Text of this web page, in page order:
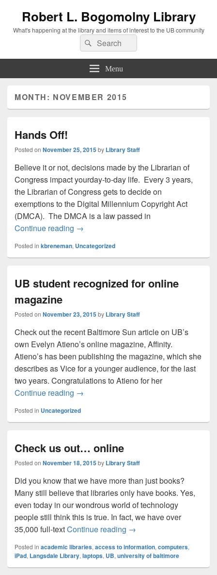
Robert L. Bogomolny Library
What's happening at the library and items of interest to the UB community
Search
for:
Search
Menu
MONTH: NOVEMBER 2015
Hands Off!
Posted on November 25, 2015by Library Staff
Believe it or not, decisions made by the Librarian of
Congress impact yourday-to-day life. Every 3 years,
the Librarian of Congress gets to decide on
exemptions to the Digital Millennium Copyright Act
(DMCA). The DMCA is a law passed in
Continue reading Hands Off!
→
Posted in kbreneman, Uncategorized
UB student recognized for online
magazine
Posted on November 23, 2015by Library Staff
Check out the recent Baltimore Sun article on UB’s
own Evelyn Atieno’s online magazine, Affinity.
Atieno’s has been publishing the magazine, which she
describes as Vice for a younger audience, for the last
two years. Congratulations to Atieno for her
Continue reading UB student recognized for online
→
Posted in Uncategorized
Check us out… online
Posted on November 18, 2015by Library Staff
Did you know that we have more than just books?
Many still believe that libraries only have books. Yes,
even today in our wondrous world of technology
people still think this is true. In fact, we have over
35,000 full-textContinue reading Check us out… online
→
Posted in academic libraries, access to information, computers,
iPad, Langsdale Library, laptops, UB, university of baltimore